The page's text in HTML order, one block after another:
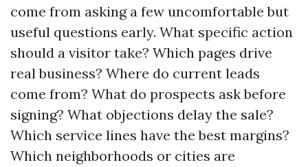
come from asking a few uncomfortable but
useful questions early. What specific action
should a visitor take? Which pages drive
real business? Where do current leads
come from? What do prospects ask before
signing? What objections delay the sale?
Which service lines have the best margins?
Which neighborhoods or cities are